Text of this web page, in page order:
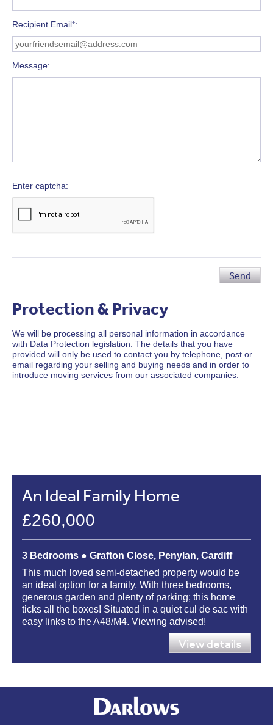
Recipient Email*
Message
Enter captcha
Send
Protection & Privacy
We will be processing all personal information in accordance
with Data Protection legislation. The details that you have
provided will only be used to contact you by telephone, post or
email regarding your selling and buying needs and in order to
introduce moving services from our associated companies.
An Ideal Family Home
£260,000
3 Bedrooms ● Grafton Close, Penylan, Cardiff
This much loved semi-detached property would be
an ideal option for a family. With three bedrooms,
generous garden and plenty of parking; this home
ticks all the boxes! Situated in a quiet cul de sac with
easy links to the A48/M4. Viewing advised!
View details